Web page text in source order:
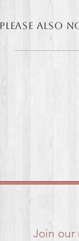
Please also
Join our